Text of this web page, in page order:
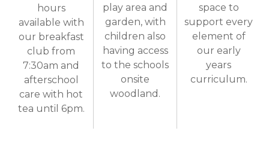
hours
available with
our breakfast
club from
7:30am and
afterschool
care with hot
tea until 6pm.
play area and
garden, with
children also
having access
to the schools
onsite
woodland.
space to
support every
element of
our early
years
curriculum.